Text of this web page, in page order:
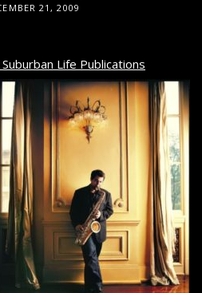
21, 2009
Life Publications